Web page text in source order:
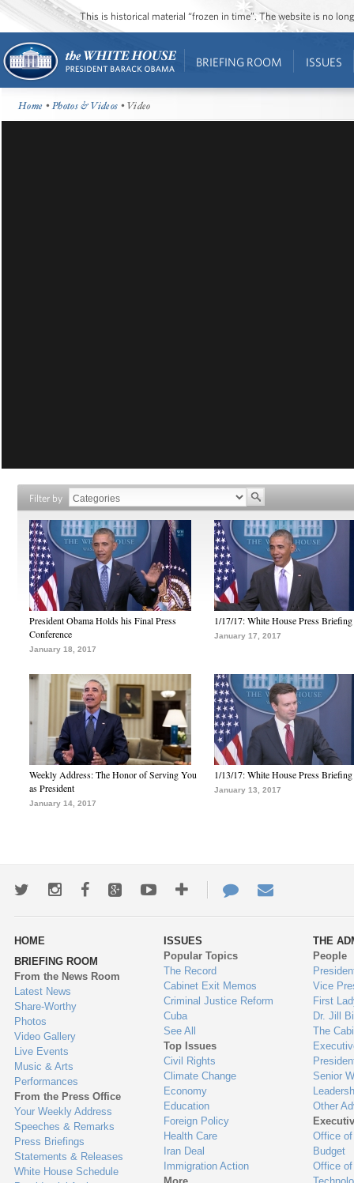
This is historical material “frozen in time”. The website is no
BRIEFING ROOM ISSUES
Home •Photos & Videos • Video
Filter by
President Obama Holds his Final Press
Conference
January 18, 2017
1/17/17: White House Press Briefing
January 17, 2017
Weekly Address: The Honor of Serving You
as President
January 14, 2017
1/13/17: White House Press Briefing
January 13, 2017